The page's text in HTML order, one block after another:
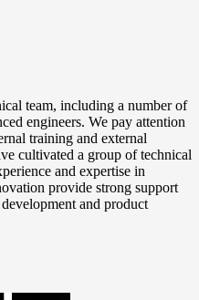
team, including a number of
engineers. We pay attention
training and external
cultivated a group of technical
and expertise in
provide strong support
and product